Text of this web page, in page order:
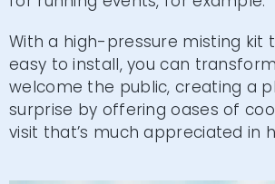
With a high-pressure misting kit
easy to install, you can
welcome the public, creating a
surprise by offering oases of
visit that’s much appreciated in